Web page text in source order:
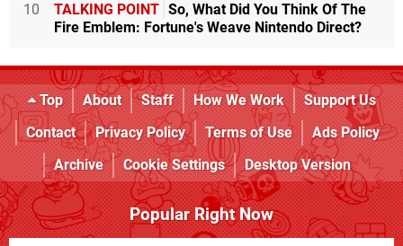
10 TALKING POINT So, What Did You Think Of The
Fire Emblem: Fortune's Weave Nintendo Direct?
Top About Staff How We Work
Support Us
Contact
Privacy Policy Terms of Use
Ads Policy
Archive
Cookie Settings Desktop Version
Popular Right Now